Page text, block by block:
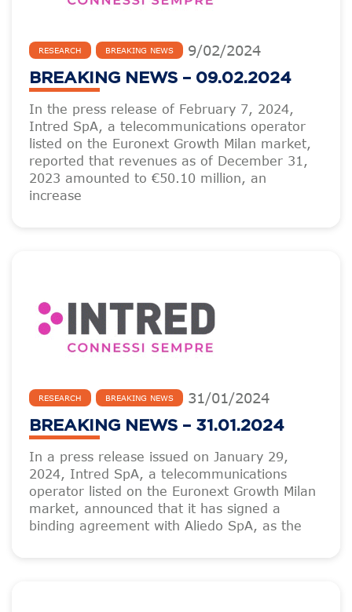
RESEARCH BREAKING NEWS 9/02/2024
BREAKING NEWS – 09.02.2024
In the press release of February 7, 2024,
Intred SpA, a telecommunications operator
listed on the Euronext Growth Milan market,
reported that revenues as of December 31,
2023 amounted to €50.10 million, an
increase
RESEARCH BREAKING NEWS 31/01/2024
BREAKING NEWS – 31.01.2024
In a press release issued on January 29,
2024, Intred SpA, a telecommunications
operator listed on the Euronext Growth Milan
market, announced that it has signed a
binding agreement with Aliedo SpA, as the